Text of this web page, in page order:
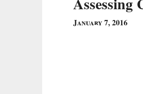
January 7, 2016